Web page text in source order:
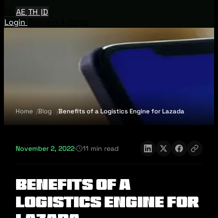
AE TH ID
Login
Home Blog Benefits of a Logistics Engine for Lazada
November 2, 2022· 11 min read
Benefits of a
Logistics Engine for